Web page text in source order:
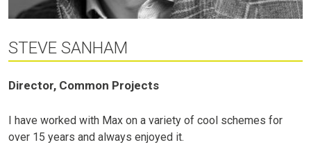
STEVE SANHAM
Director, Common Projects
I have worked with Max on a variety of cool schemes for
over 15 years and always enjoyed it.